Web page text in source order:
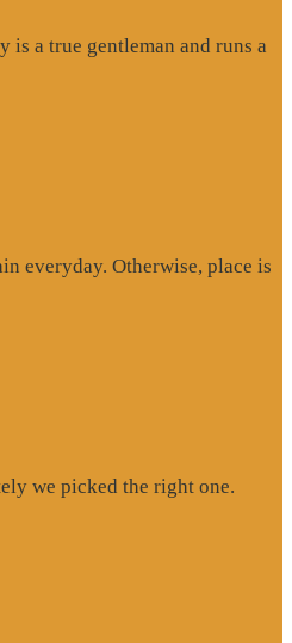
is a true gentleman and runs a
everyday. Otherwise, place is
we picked the right one.